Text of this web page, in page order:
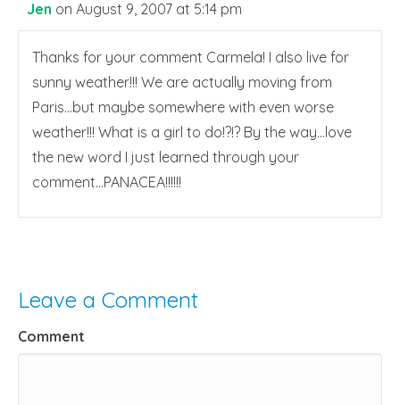
Jen on August 9, 2007 at 5:14 pm
Thanks for your comment Carmela! I also live for
sunny weather!!! We are actually moving from
Paris…but maybe somewhere with even worse
weather!!! What is a girl to do!?!? By the way…love
the new word I just learned through your
comment…PANACEA!!!!!!
Leave a Comment
Comment